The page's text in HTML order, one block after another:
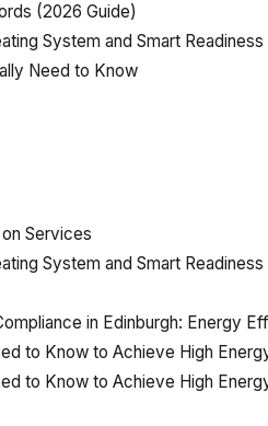
(2026 Guide)
System and Smart
Need to Know
on Services
System and Smart
in Edinburgh: Energy
to Know to Achieve High
to Know to Achieve High